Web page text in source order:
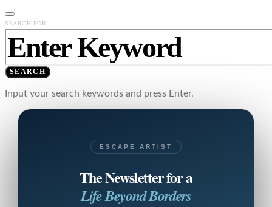
SEARCH FOR:
SEARCH
Input your search keywords and press Enter.
ESCAPE ARTIST
The Newsletter for a
Life Beyond Borders